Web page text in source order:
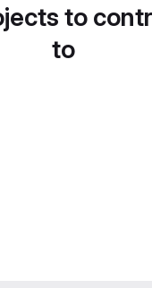
to
to